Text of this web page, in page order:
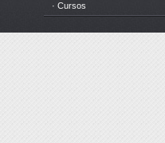
· Cursos